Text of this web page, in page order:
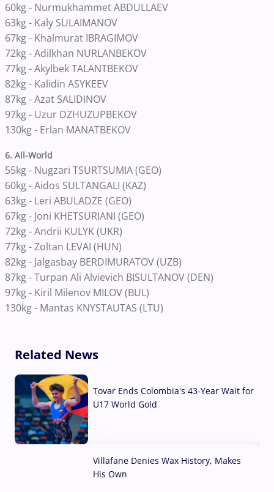
60kg - Nurmukhammet ABDULLAEV
63kg - Kaly SULAIMANOV
67kg - Khalmurat IBRAGIMOV
72kg - Adilkhan NURLANBEKOV
77kg - Akylbek TALANTBEKOV
82kg - Kalidin ASYKEEV
87kg - Azat SALIDINOV
97kg - Uzur DZHUZUPBEKOV
130kg - Erlan MANATBEKOV
6. All-World
55kg- Nugzari TSURTSUMIA (GEO)
60kg - Aidos SULTANGALI (KAZ)
63kg- Leri ABULADZE (GEO)
67kg- Joni KHETSURIANI (GEO)
72kg-Andrii KULYK (UKR)
77kg-Zoltan LEVAI (HUN)
82kg- Jalgasbay BERDIMURATOV (UZB)
87kg-Turpan Ali Alvievich BISULTANOV (DEN)
97kg- Kiril Milenov MILOV (BUL)
130kg- Mantas KNYSTAUTAS (LTU)
Related News
Tovar Ends Colombia's 43-Year Wait for
U17 World Gold
Villafane Denies Wax History, Makes
His Own